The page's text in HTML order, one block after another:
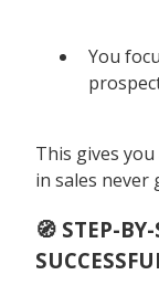
You
This gives
in sales never
🧭 STEP-